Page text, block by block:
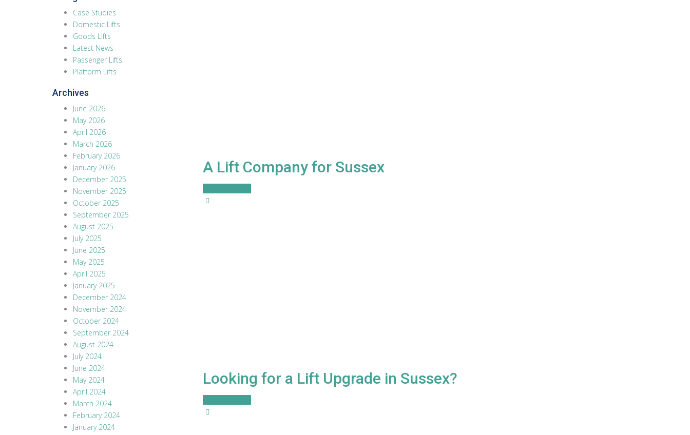
A Lift Company for Sussex
Looking for a Lift Upgrade in Sussex?
Case Studies
Domestic Lifts
Goods Lifts
Latest News
Passenger Lifts
Platform Lifts
Archives
June 2026
May 2026
April 2026
March 2026
February 2026
January 2026
December 2025
November 2025
October 2025
September 2025
August 2025
July 2025
June 2025
May 2025
April 2025
January 2025
December 2024
November 2024
October 2024
September 2024
August 2024
July 2024
June 2024
May 2024
April 2024
March 2024
February 2024
January 2024